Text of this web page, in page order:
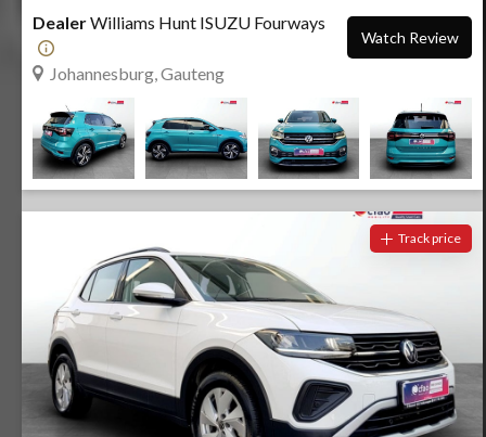
DealerWilliams Hunt ISUZU Fourways
Johannesburg, Gauteng
Watch Review
Track price